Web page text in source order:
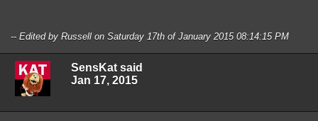
-- Edited by Russell on Saturday 17th of January 2015 08:14:15 PM
SensKat said
Jan 17, 2015